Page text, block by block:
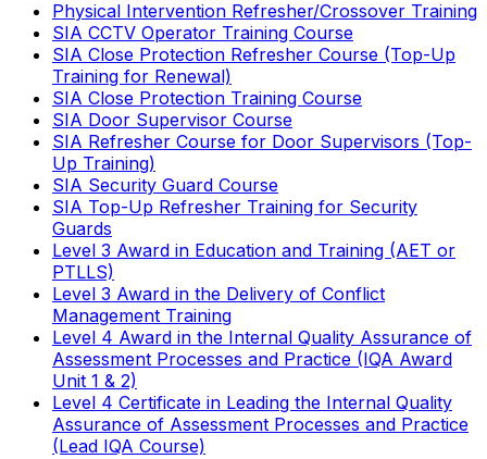
Physical Intervention Refresher/Crossover Training
SIA CCTV Operator Training Course
SIA Close Protection Refresher Course (Top-Up
Training for Renewal)
SIA Close Protection Training Course
SIA Door Supervisor Course
SIA Refresher Course for Door Supervisors (Top-
Up Training)
SIA Security Guard Course
SIA Top-Up Refresher Training for Security
Guards
Level 3 Award in Education and Training (AET or
PTLLS)
Level 3 Award in the Delivery of Conflict
Management Training
Level 4 Award in the Internal Quality Assurance of
Assessment Processes and Practice (IQA Award
Unit 1 & 2)
Level 4 Certificate in Leading the Internal Quality
Assurance of Assessment Processes and Practice
(Lead IQA Course)